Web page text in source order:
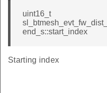
uint16_t
end_s::start_index
Starting index